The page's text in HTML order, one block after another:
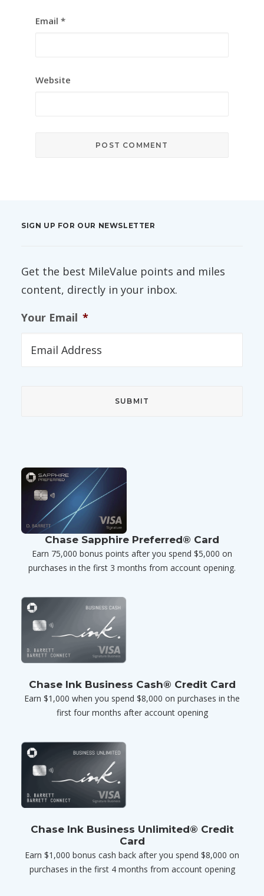
Email *
Website
SIGN UP FOR OUR NEWSLETTER
Get the best MileValue points and miles
content, directly in your inbox.
Your Email *
Chase Sapphire Preferred® Card
Earn 75,000 bonus points after you spend $5,000 on
purchases in the first 3 months from account opening.
Chase Ink Business Cash® Credit Card
Earn $1,000 when you spend $8,000 on purchases in the
first four months after account opening
Chase Ink Business Unlimited® Credit
Card
Earn $1,000 bonus cash back after you spend $8,000 on
purchases in the first 4 months from account opening